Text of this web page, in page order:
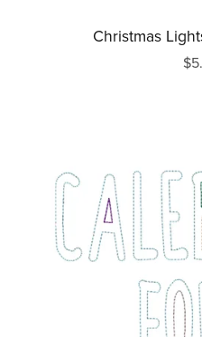
Christmas